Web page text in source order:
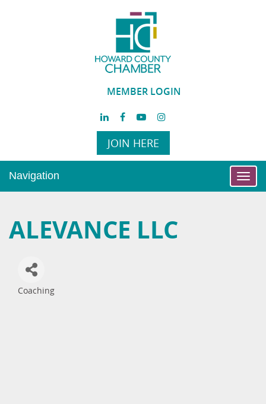
MEMBER LOGIN
JOIN HERE
Navigation
ALEVANCE LLC
Categories
Coaching